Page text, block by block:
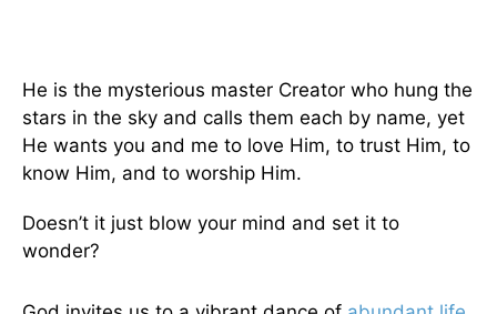
He is the mysterious master Creator who hung the
stars in the sky and calls them each by name, yet
He wants you and me to love Him, to trust Him, to
know Him, and to worship Him.
Doesn’t it just blow your mind and set it to
wonder?